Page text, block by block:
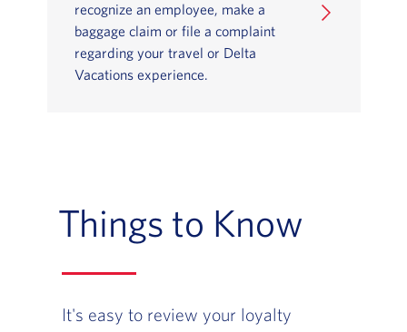
recognize an employee, make a
baggage claim or file a complaint
regarding your travel or Delta
Vacations experience.
Things to Know
It's easy to review your loyalty